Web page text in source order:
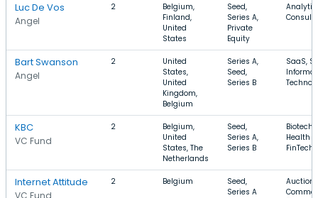
Luc De Vos
Angel
2
Belgium,
Finland,
United
States
Seed,
Series A,
Private
Equity
Bart Swanson
Angel
2
United
States,
United
Kingdom,
Belgium
Series A,
Seed,
Series B
SaaS,
KBC
VC Fund
2
Belgium,
United
States, The
Netherlands
Seed,
Series A,
Series B
Health
FinTech
Internet Attitude
VC Fund
2 Belgium
Seed,
Series A